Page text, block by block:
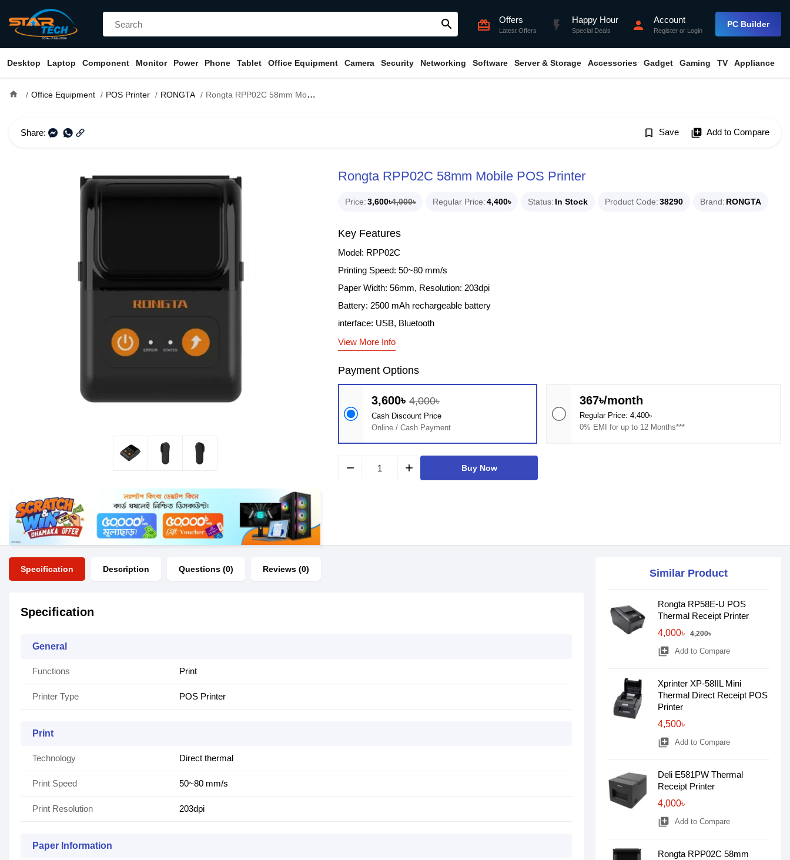
search card_giftcard Offers
Latest Offers flash_on Happy Hour
Special Deals person Account
Register or Login
PC Builder
Desktop Laptop Component Monitor Power Phone Tablet Office Equipment Camera Security Networking Software Server & Storage Accessories Gadget Gaming TV Appliance
home Office Equipment POS Printer RONGTA Rongta RPP02C 58mm Mobile POS Printer
Share: bookmark_border Save library_add Add to Compare
Rongta RPP02C 58mm Mobile POS Printer
Price 3,600৳4,000৳ Regular Price 4,400৳ Status In Stock Product Code 38290 Brand RONGTA
Key Features
Model: RPP02C
Printing Speed: 50~80 mm/s
Paper Width: 56mm, Resolution: 203dpi
Battery: 2500 mAh rechargeable battery
interface: USB, Bluetooth
View More Info
Payment Options
3,600৳ 4,000৳
Cash Discount Price
Online / Cash Payment
367৳/month
Regular Price: 4,400৳
0% EMI for up to 12 Months***
remove add Buy Now
Specification Description Questions (0) Reviews (0)
Specification
General
Functions Print
Printer Type POS Printer
Print
Technology Direct thermal
Print Speed 50~80 mm/s
Print Resolution 203dpi
Paper Information
Similar Product
Rongta RP58E-U POS
Thermal Receipt Printer
4,000৳
4,200৳
library_add Add to Compare
Xprinter XP-58IIL Mini
Thermal Direct Receipt POS
Printer
4,500৳
library_add Add to Compare
Deli E581PW Thermal
Receipt Printer
4,000৳
library_add Add to Compare
Rongta RPP02C 58mm